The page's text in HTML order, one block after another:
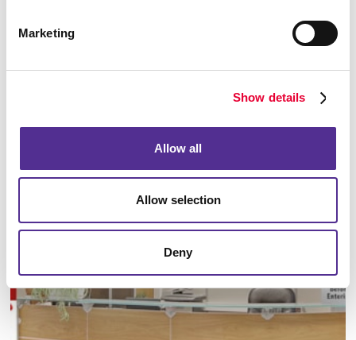
Marketing
Show details
Allow all
Allow selection
Deny
LEARN MORE